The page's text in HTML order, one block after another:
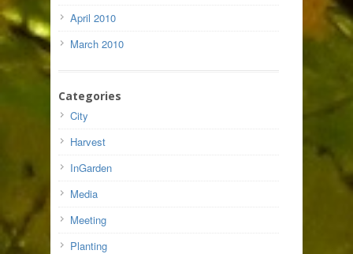
April 2010
March 2010
Categories
City
Harvest
InGarden
Media
Meeting
Planting